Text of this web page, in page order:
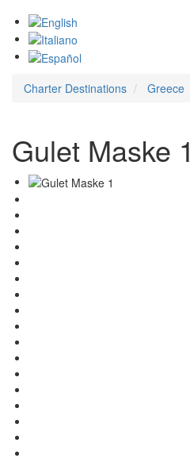
Charter Destinations Greece
Gulet Maske 1